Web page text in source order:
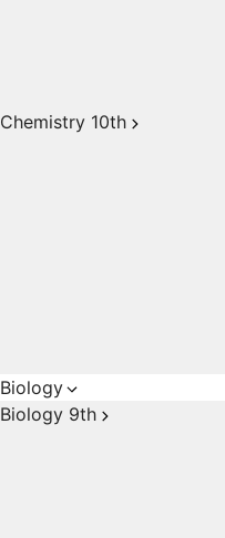
Chemistry 10th
Biology
Biology 9th